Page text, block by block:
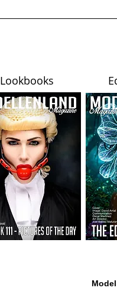
Lookbooks